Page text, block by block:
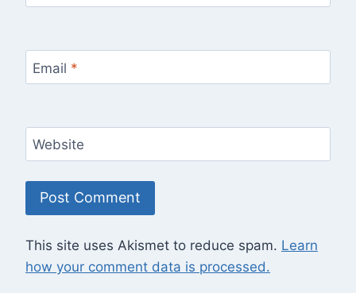
Email *
Website
This site uses Akismet to reduce spam. Learn
how your comment data is processed.